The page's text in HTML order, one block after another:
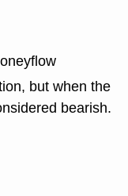
but when the
bearish.